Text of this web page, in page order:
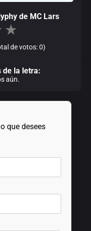
de MC Lars
★
de votos: 0)
de la letra:
aún.
que desees